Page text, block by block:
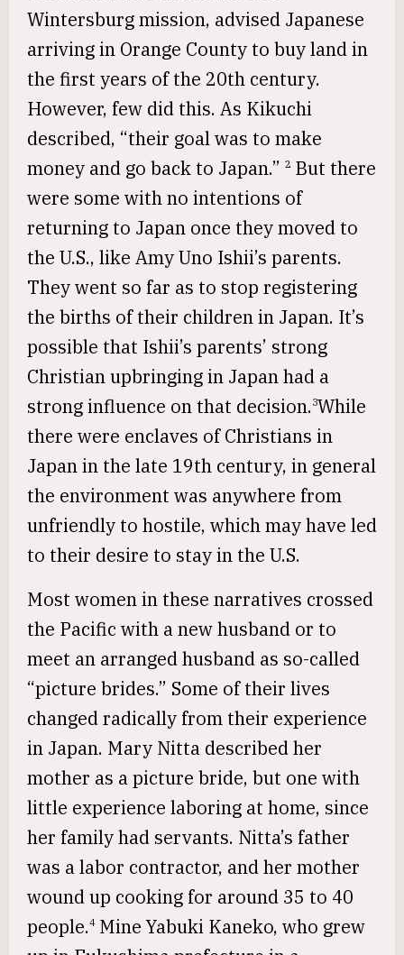
Wintersburg mission, advised Japanese
arriving in Orange County to buy land in
the first years of the 20th century.
However, few did this. As Kikuchi
described, “their goal was to make
money and go back to Japan.” 2 But there
were some with no intentions of
returning to Japan once they moved to
the U.S., like Amy Uno Ishii’s parents.
They went so far as to stop registering
the births of their children in Japan. It’s
possible that Ishii’s parents’ strong
Christian upbringing in Japan had a
strong influence on that decision.3While
there were enclaves of Christians in
Japan in the late 19th century, in general
the environment was anywhere from
unfriendly to hostile, which may have led
to their desire to stay in the U.S.
Most women in these narratives crossed
the Pacific with a new husband or to
meet an arranged husband as so-called
“picture brides.” Some of their lives
changed radically from their experience
in Japan. Mary Nitta described her
mother as a picture bride, but one with
little experience laboring at home, since
her family had servants. Nitta’s father
was a labor contractor, and her mother
wound up cooking for around 35 to 40
people.4 Mine Yabuki Kaneko, who grew